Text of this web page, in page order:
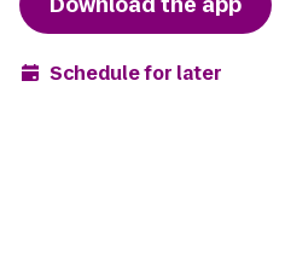
Schedule for later